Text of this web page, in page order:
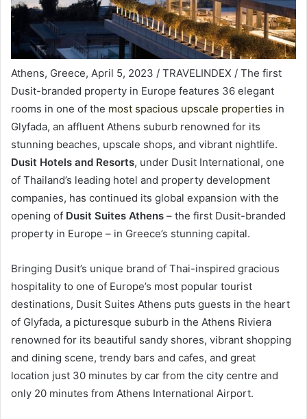
Athens, Greece, April 5, 2023 / TRAVELINDEX / The first
Dusit-branded property in Europe features 36 elegant
rooms in one of the most spacious upscale properties in
Glyfada, an affluent Athens suburb renowned for its
stunning beaches, upscale shops, and vibrant nightlife.
Dusit Hotels and Resorts, under Dusit International, one
of Thailand’s leading hotel and property development
companies, has continued its global expansion with the
opening of Dusit Suites Athens – the first Dusit-branded
property in Europe – in Greece’s stunning capital.
Bringing Dusit’s unique brand of Thai-inspired gracious
hospitality to one of Europe’s most popular tourist
destinations, Dusit Suites Athens puts guests in the heart
of Glyfada, a picturesque suburb in the Athens Riviera
renowned for its beautiful sandy shores, vibrant shopping
and dining scene, trendy bars and cafes, and great
location just 30 minutes by car from the city centre and
only 20 minutes from Athens International Airport.